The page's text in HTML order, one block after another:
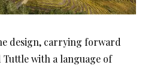
design, carrying forward
with a language of